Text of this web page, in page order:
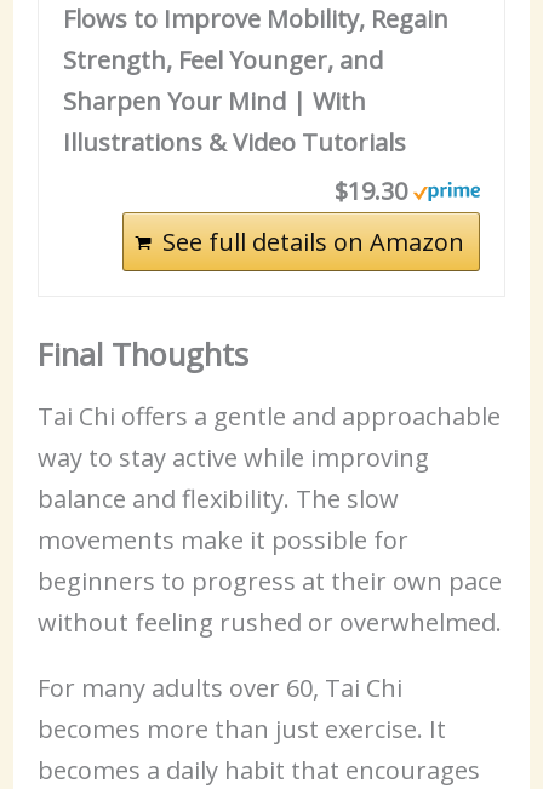
Flows to Improve Mobility, Regain
Strength, Feel Younger, and
Sharpen Your Mind | With
Illustrations & Video Tutorials
$19.30
See full details on Amazon
Final Thoughts
Tai Chi offers a gentle and approachable
way to stay active while improving
balance and flexibility. The slow
movements make it possible for
beginners to progress at their own pace
without feeling rushed or overwhelmed.
For many adults over 60, Tai Chi
becomes more than just exercise. It
becomes a daily habit that encourages